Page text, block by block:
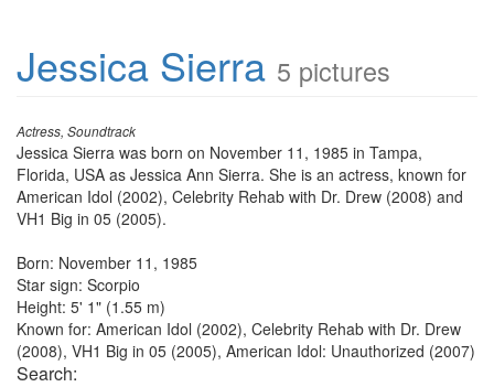
Jessica Sierra 5 pictures
Actress, Soundtrack
Jessica Sierra was born on November 11, 1985 in Tampa,
Florida, USA as Jessica Ann Sierra. She is an actress, known for
American Idol (2002), Celebrity Rehab with Dr. Drew (2008) and
VH1 Big in 05 (2005).
Born: November 11, 1985
Star sign: Scorpio
Height: 5' 1" (1.55 m)
Known for: American Idol (2002), Celebrity Rehab with Dr. Drew
(2008), VH1 Big in 05 (2005), American Idol: Unauthorized (2007)
Search: